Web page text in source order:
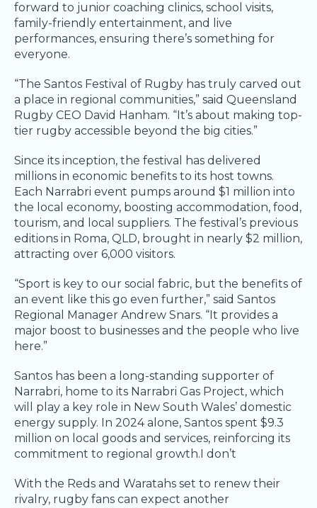
forward to junior coaching clinics, school visits,
family-friendly entertainment, and live
performances, ensuring there’s something for
everyone.
“The Santos Festival of Rugby has truly carved out
a place in regional communities,” said Queensland
Rugby CEO David Hanham. “It’s about making top-
tier rugby accessible beyond the big cities.”
Since its inception, the festival has delivered
millions in economic benefits to its host towns.
Each Narrabri event pumps around $1 million into
the local economy, boosting accommodation, food,
tourism, and local suppliers. The festival’s previous
editions in Roma, QLD, brought in nearly $2 million,
attracting over 6,000 visitors.
“Sport is key to our social fabric, but the benefits of
an event like this go even further,” said Santos
Regional Manager Andrew Snars. “It provides a
major boost to businesses and the people who live
here.”
Santos has been a long-standing supporter of
Narrabri, home to its Narrabri Gas Project, which
will play a key role in New South Wales’ domestic
energy supply. In 2024 alone, Santos spent $9.3
million on local goods and services, reinforcing its
commitment to regional growth.I don’t
With the Reds and Waratahs set to renew their
rivalry, rugby fans can expect another